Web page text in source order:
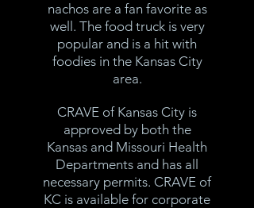
nachos are a fan favorite as
well. The food truck is very
popular and is a hit with
foodies in the Kansas City
area.
CRAVE of Kansas City is
approved by both the
Kansas and Missouri Health
Departments and has all
necessary permits. CRAVE of
KC is available for corporate